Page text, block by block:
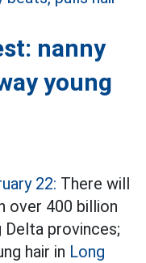
nanny
young
22: There will
over 400 billion
provinces;
hair in Long